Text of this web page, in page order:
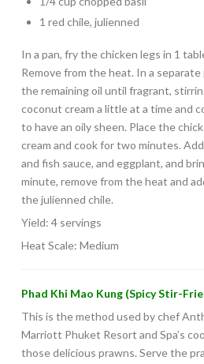
1 red chile, julienned
In a pan, fry the chicken legs in 1
Remove from the heat. In a
the remaining oil until fragrant,
coconut cream a little at a time and
to have an oily sheen. Place the
cream and cook for two minutes.
and fish sauce, and eggplant, and
minute, remove from the heat and
the julienned chile.
Yield: 4 servings
Heat Scale: Medium
Phad Khi Mao Kung (Spicy Stir-
This is the method used by chef
Marriott Phuket Resort and Spa’s
those delicious prawns. Serve the